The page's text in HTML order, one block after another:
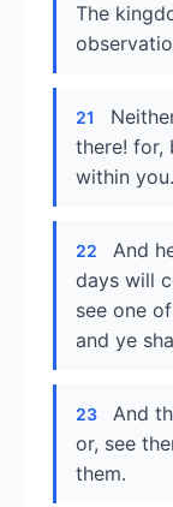
The
21
there! for,
within you.
22
And
days will
see one
and ye
23
And
or, see
them.